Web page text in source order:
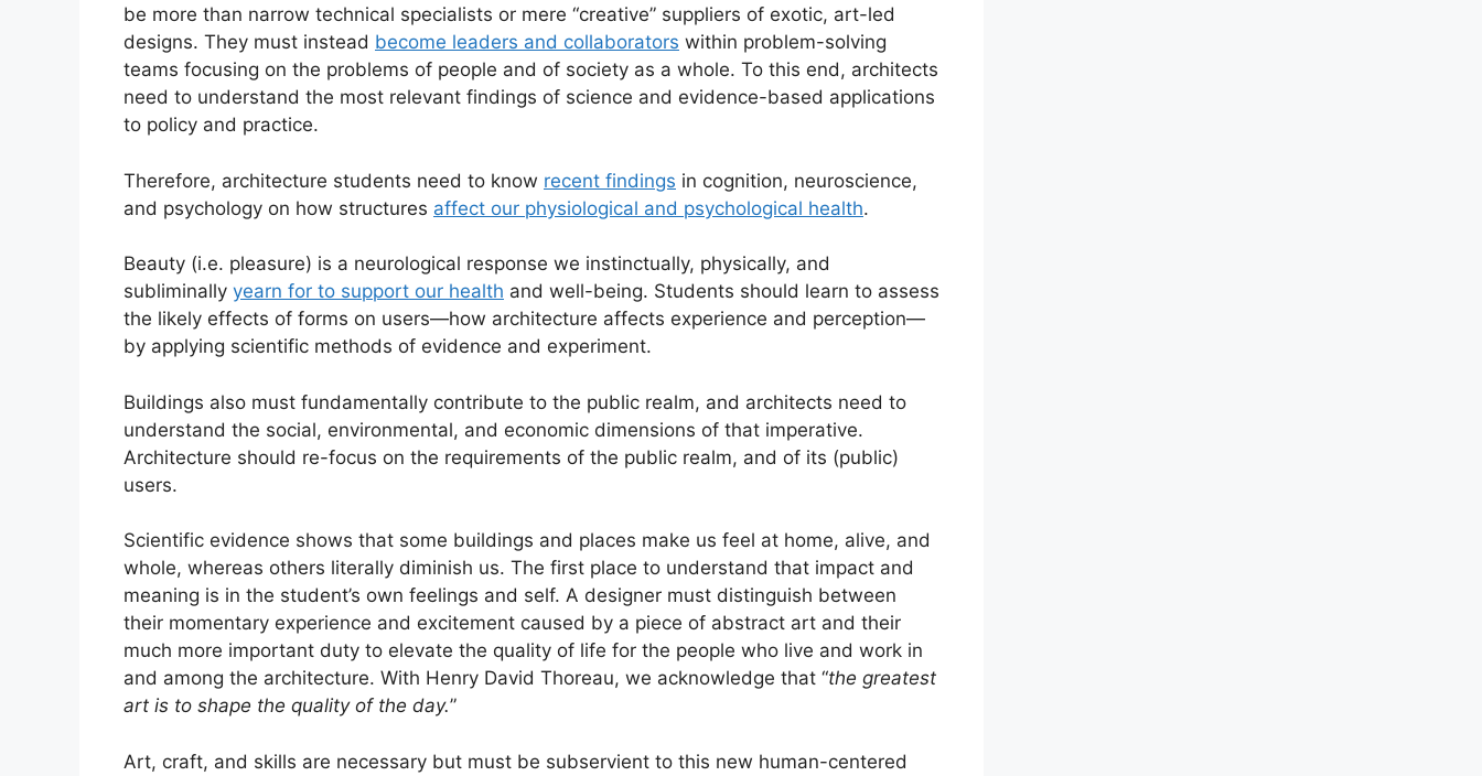
be more than narrow technical specialists or mere “creative” suppliers of exotic, art-led
designs. They must instead become leaders and collaborators within problem-solving
teams focusing on the problems of people and of society as a whole. To this end, architects
need to understand the most relevant findings of science and evidence-based applications
to policy and practice.
Therefore, architecture students need to know recent findings in cognition, neuroscience,
and psychology on how structures affect our physiological and psychological health.
Beauty (i.e. pleasure) is a neurological response we instinctually, physically, and
subliminally yearn for to support our health and well-being. Students should learn to assess
the likely effects of forms on users—how architecture affects experience and perception—
by applying scientific methods of evidence and experiment.
Buildings also must fundamentally contribute to the public realm, and architects need to
understand the social, environmental, and economic dimensions of that imperative.
Architecture should re-focus on the requirements of the public realm, and of its (public)
users.
Scientific evidence shows that some buildings and places make us feel at home, alive, and
whole, whereas others literally diminish us. The first place to understand that impact and
meaning is in the student’s own feelings and self. A designer must distinguish between
their momentary experience and excitement caused by a piece of abstract art and their
much more important duty to elevate the quality of life for the people who live and work in
and among the architecture. With Henry David Thoreau, we acknowledge that “the greatest
art is to shape the quality of the day.”
Art, craft, and skills are necessary but must be subservient to this new human-centered